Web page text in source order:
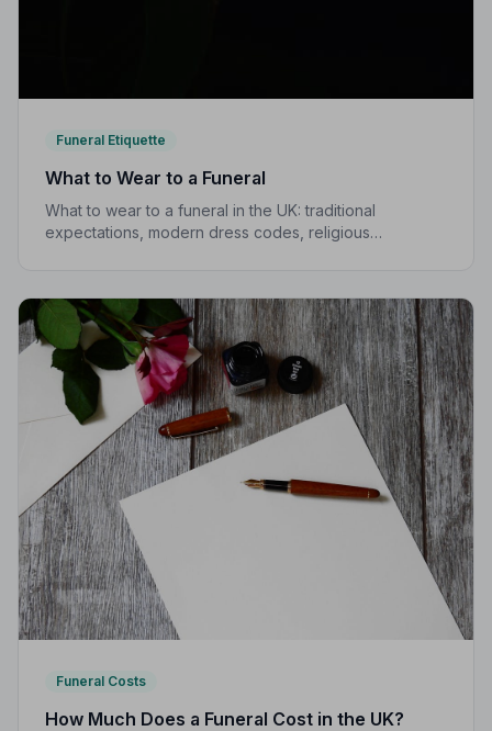
Funeral Etiquette
What to Wear to a Funeral
What to wear to a funeral in the UK: traditional
expectations, modern dress codes, religious
Funeral Costs
How Much Does a Funeral Cost in the UK?